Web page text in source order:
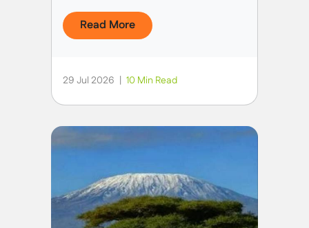
Read More
29 Jul 2026 | 10 Min Read